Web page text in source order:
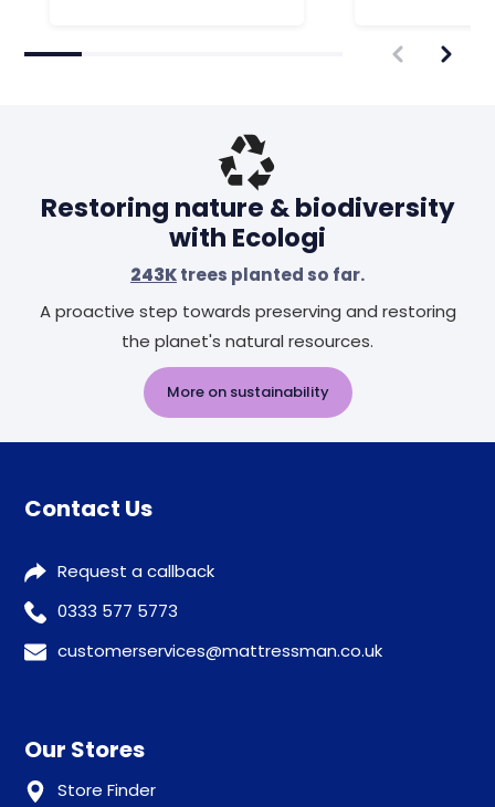
Restoring nature & biodiversity
with Ecologi
243Ktrees planted so far.
A proactive step towards preserving and restoring
the planet's natural resources.
More on sustainability
Contact Us
Request a callback
0333 577 5773
customerservices@mattressman.co.uk
Our Stores
Store Finder